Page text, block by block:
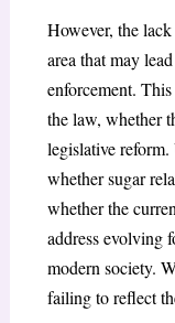
However, the
area that may
enforcement.
the law, whether
legislative
whether sugar
whether the
address evolving
modern society.
failing to reflect